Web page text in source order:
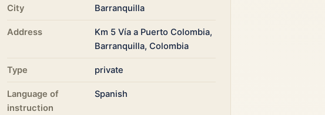
City Barranquilla
Address
Km 5 Vía a Puerto Colombia,
Barranquilla, Colombia
Type private
Language of
instruction
Spanish